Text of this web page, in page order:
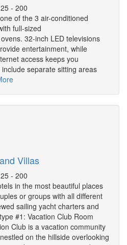
- 200
of the 3 air-conditioned
full-sized
32-inch LED televisions
entertainment, while
access keeps you
separate sitting areas
Villas
- 200
in the most beautiful places
or groups with all different
sailing yacht charters and
#1: Vacation Club Room
Club is a vacation community
on the hillside overlooking